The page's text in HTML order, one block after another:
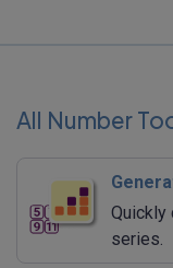
All Number
Quickly
series.